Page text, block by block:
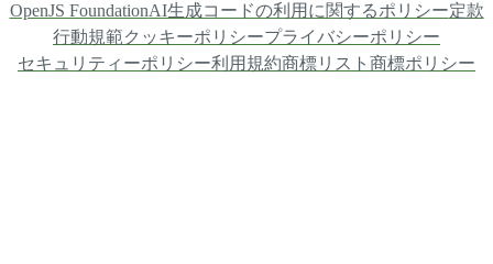
OpenJS FoundationAI生成コードの利用に関するポリシー定款
行動規範クッキーポリシープライバシーポリシー
セキュリティーポリシー利用規約商標リスト 商標ポリシー